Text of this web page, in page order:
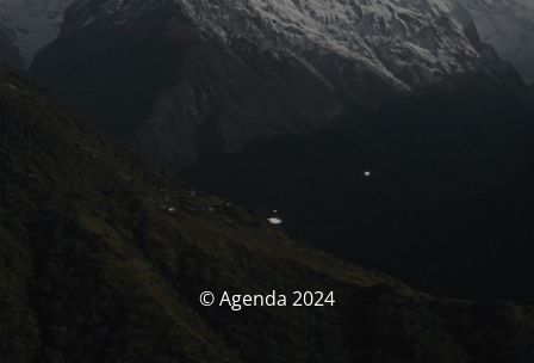
© Agenda 2024